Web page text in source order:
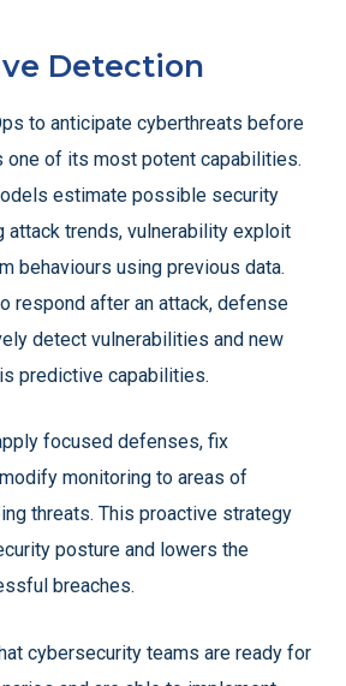
Detection
to anticipate cyberthreats before
one of its most potent capabilities.
estimate possible security
attack trends, vulnerability exploit
behaviours using previous data.
respond after an attack, defense
detect vulnerabilities and new
predictive capabilities.
focused defenses, fix
monitoring to areas of
threats. This proactive strategy
posture and lowers the
breaches.
cybersecurity teams are ready for